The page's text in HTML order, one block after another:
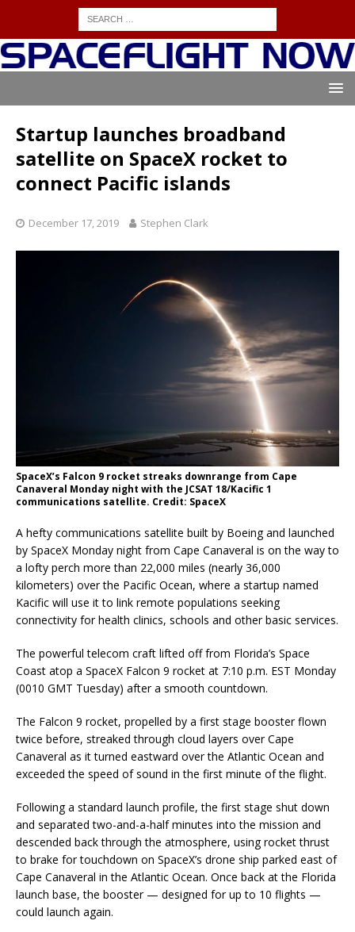
Startup launches broadband
satellite on SpaceX rocket to
connect Pacific islands
December 17, 2019 Stephen Clark
SpaceX’s Falcon 9 rocket streaks downrange from Cape
Canaveral Monday night with the JCSAT 18/Kacific 1
communications satellite. Credit: SpaceX
A hefty communications satellite built by Boeing and launched
by SpaceX Monday night from Cape Canaveral is on the way to
a lofty perch more than 22,000 miles (nearly 36,000
kilometers) over the Pacific Ocean, where a startup named
Kacific will use it to link remote populations seeking
connectivity for health clinics, schools and other basic services.
The powerful telecom craft lifted off from Florida’s Space
Coast atop a SpaceX Falcon 9 rocket at 7:10 p.m. EST Monday
(0010 GMT Tuesday) after a smooth countdown.
The Falcon 9 rocket, propelled by a first stage booster flown
twice before, streaked through cloud layers over Cape
Canaveral as it turned eastward over the Atlantic Ocean and
exceeded the speed of sound in the first minute of the flight.
Following a standard launch profile, the first stage shut down
and separated two-and-a-half minutes into the mission and
descended back through the atmosphere, using rocket thrust
to brake for touchdown on SpaceX’s drone ship parked east of
Cape Canaveral in the Atlantic Ocean. Once back at the Florida
launch base, the booster — designed for up to 10 flights —
could launch again.